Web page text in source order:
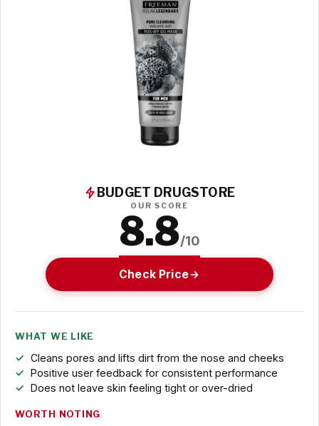
BUDGET DRUGSTORE
OUR SCORE
8.8/10
Check Price
WHAT WE LIKE
Cleans pores and lifts dirt from the nose and cheeks
Positive user feedback for consistent performance
Does not leave skin feeling tight or over-dried
WORTH NOTING